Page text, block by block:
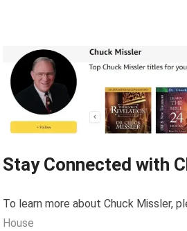
Stay Connected with
To learn more about Chuck Missler,
House